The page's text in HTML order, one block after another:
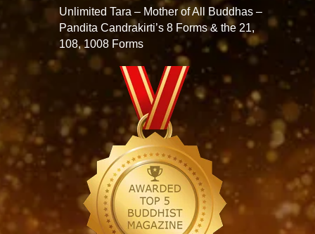
Unlimited Tara – Mother of All Buddhas –
Pandita Candrakirti’s 8 Forms & the 21,
108, 1008 Forms